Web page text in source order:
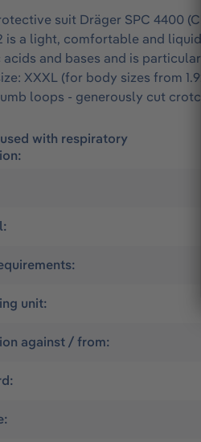
suit Dräger SPC 4400
is a light, comfortable and
acids and bases and is
XXXL (for body sizes from
loops - generously cut
with respiratory
unit:
against / from: